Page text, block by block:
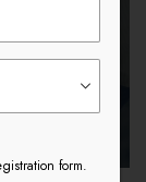
form.